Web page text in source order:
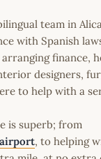
team in
with Spanish
finance,
designers,
to help with a
is superb; from
, to helping